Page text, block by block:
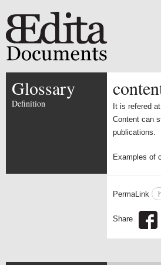
Glossary
Definition It is refered
Content can
publications.
Examples of
PermaLink
Share